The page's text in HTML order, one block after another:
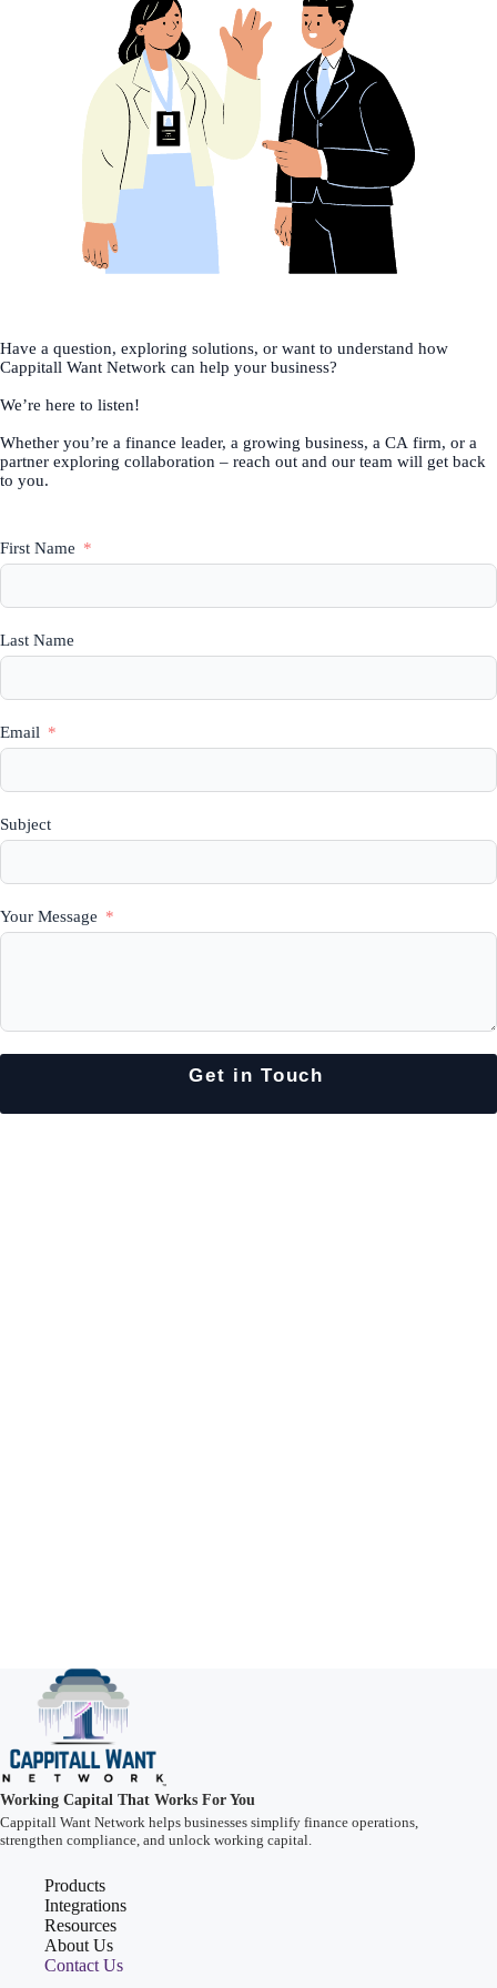
Have a question, exploring solutions, or want to understand how
Cappitall Want Network can help your business?
We’re here to listen!
Whether you’re a finance leader, a growing business, a CA firm, or a
partner exploring collaboration – reach out and our team will get back
to you.
First Name
Last Name
Email
Subject
Your Message
Get in Touch
Working Capital That Works For You
Cappitall Want Network helps businesses simplify finance operations,
strengthen compliance, and unlock working capital.
Products
Integrations
Resources
About Us
Contact Us